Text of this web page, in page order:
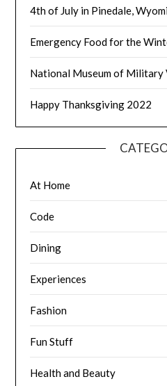
4th of July in Pinedale,
Emergency Food for the
National Museum of Military
Happy Thanksgiving 2022
At Home
Code
Dining
Experiences
Fashion
Fun Stuff
Health and Beauty